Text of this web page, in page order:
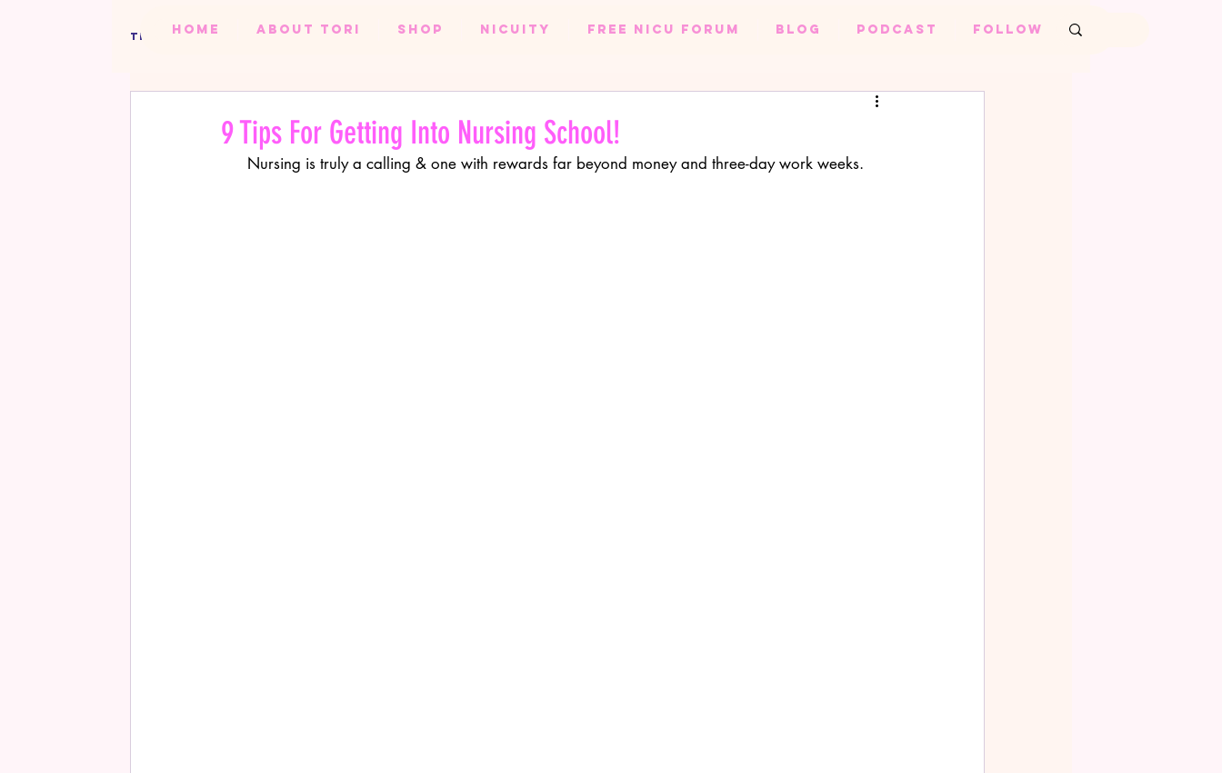
HOME ABOUT TORI SHOP NICUity FREE NICU FORUM BLOG PODCAST FOLLOW
TIPS FROM TORI BLOG ALL BLOGS EXCLUSIVE NURSE CONTENT NURSE BLOG Log in / Sign up
9 Tips For Getting Into Nursing School!
Nursing is truly a calling & one with rewards far beyond money and three-day work weeks.